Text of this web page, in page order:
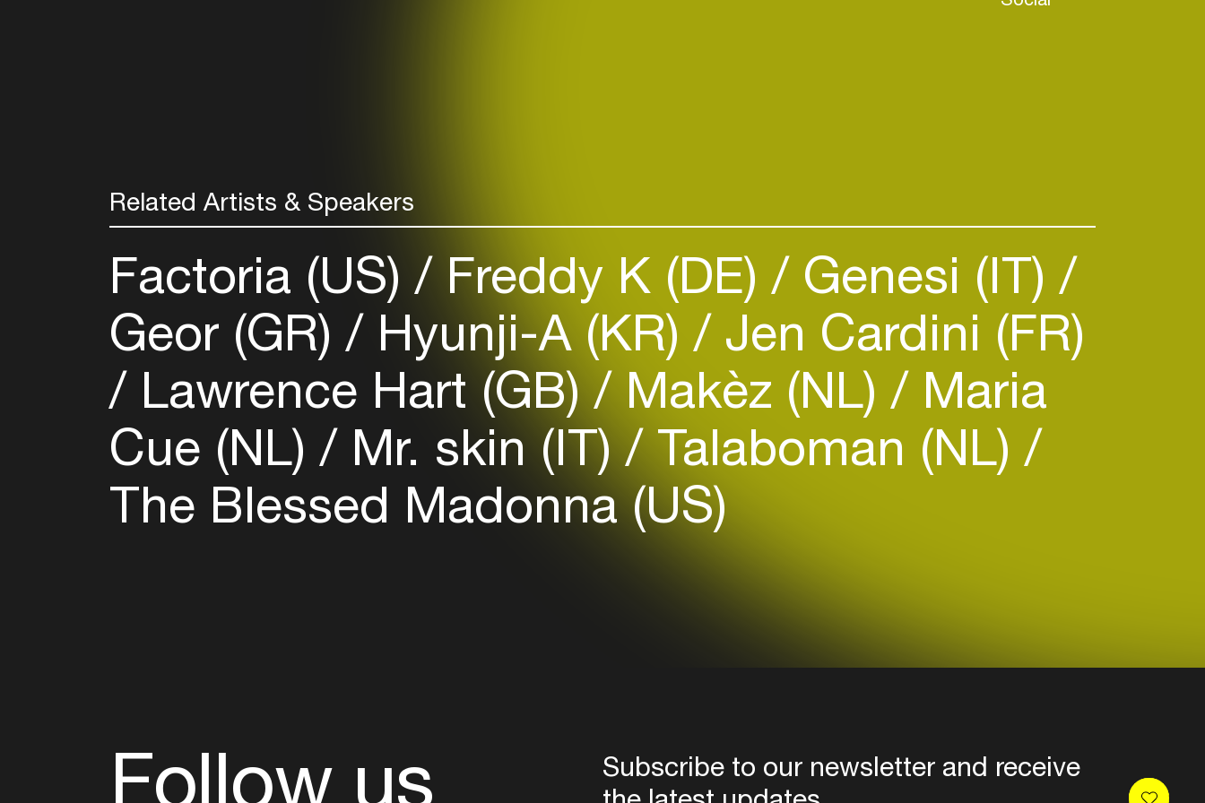
Related Artists & Speakers
Factoria (US) Freddy K (DE) Genesi (IT)
Geor (GR) Hyunji-A (KR) Jen Cardini (FR)
Lawrence Hart (GB) Makèz (NL) Maria
Cue (NL) Mr. skin (IT) Talaboman (NL)
The Blessed Madonna (US)
Follow us
Subscribe to our newsletter and receive
Create your own schedule
Add events, artists and